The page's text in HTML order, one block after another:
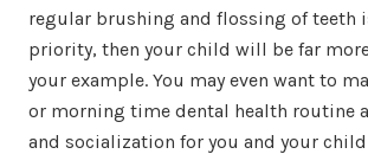
regular brushing and flossing of teeth
priority, then your child will be far
your example. You may even want to
or morning time dental health routine
and socialization for you and your